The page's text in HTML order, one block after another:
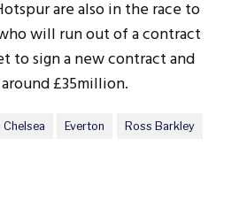
are also in the race to
will run out of a contract
to sign a new contract and
£35million.
Chelsea Everton Ross Barkley